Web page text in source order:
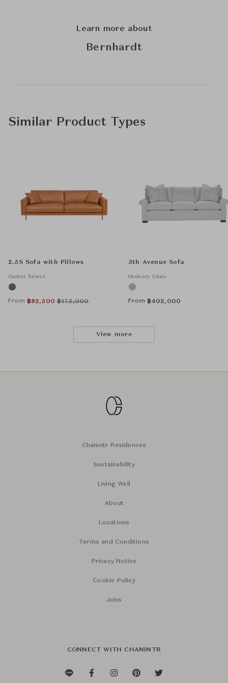
Learn more about
Bernhardt
Similar Product Types
2.5S Sofa with Pillows
Outlet Select
From ฿82,500 ฿175,000
5th Avenue Sofa
Hickory Chair
From ฿402,000
View more
Chanintr Residences
Sustainability
Living Well
About
Locations
Terms and Conditions
Privacy Notice
Cookie Policy
Jobs
CONNECT WITH CHANINTR